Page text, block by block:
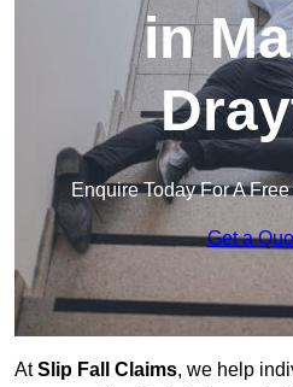
in
Enquire Today For A
Get a
AtSlip Fall Claims, we help